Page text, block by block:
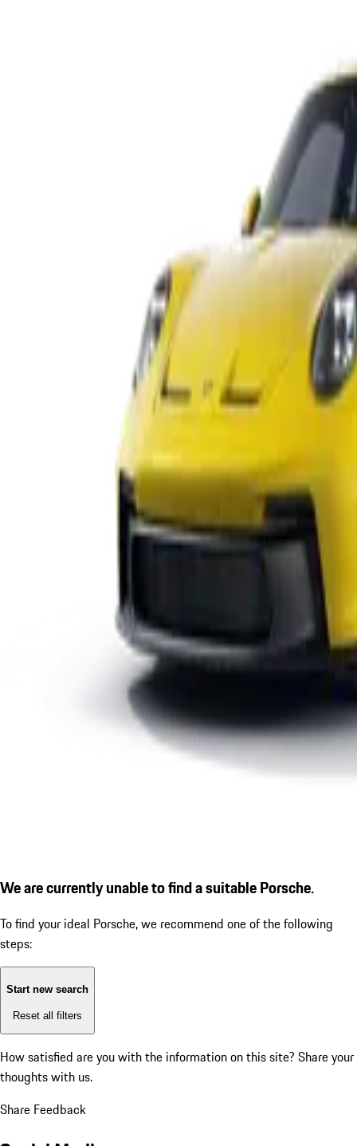
We are currently unable to find a suitable Porsche.
To find your ideal Porsche, we recommend one of the following
steps:
Start new search
Reset all filters
How satisfied are you with the information on this site? Share your
thoughts with us.
Share Feedback